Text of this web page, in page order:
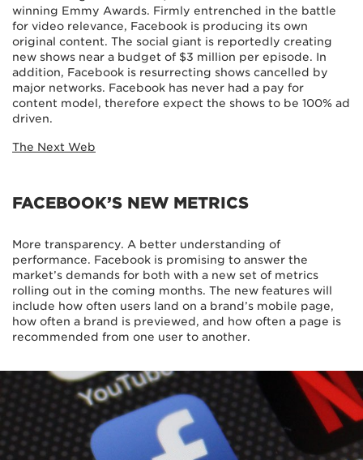
winning Emmy Awards. Firmly entrenched in the battle
for video relevance, Facebook is producing its own
original content. The social giant is reportedly creating
new shows near a budget of $3 million per episode. In
addition, Facebook is resurrecting shows cancelled by
major networks. Facebook has never had a pay for
content model, therefore expect the shows to be 100% ad
driven.
The Next Web
FACEBOOK’S NEW METRICS
More transparency. A better understanding of
performance. Facebook is promising to answer the
market’s demands for both with a new set of metrics
rolling out in the coming months. The new features will
include how often users land on a brand’s mobile page,
how often a brand is previewed, and how often a page is
recommended from one user to another.